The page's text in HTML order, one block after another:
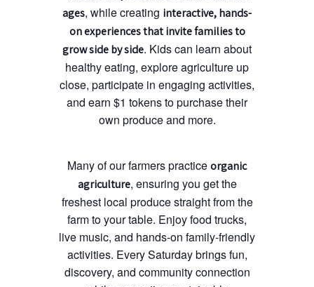
ages, while creating interactive, hands-
on experiences that invite families to
grow side by side. Kids can learn about
healthy eating, explore agriculture up
close, participate in engaging activities,
and earn $1 tokens to purchase their
own produce and more.
Many of our farmers practiceorganic
agriculture, ensuring you get the
freshest local produce straight from the
farm to your table. Enjoy food trucks,
live music, and hands-on family-friendly
activities. Every Saturday brings fun,
discovery, and community connection